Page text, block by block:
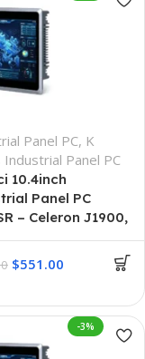
Panel PC, K
Industrial Panel PC
10.4inch
Panel PC
– Celeron J1900,
$551.00
-3%